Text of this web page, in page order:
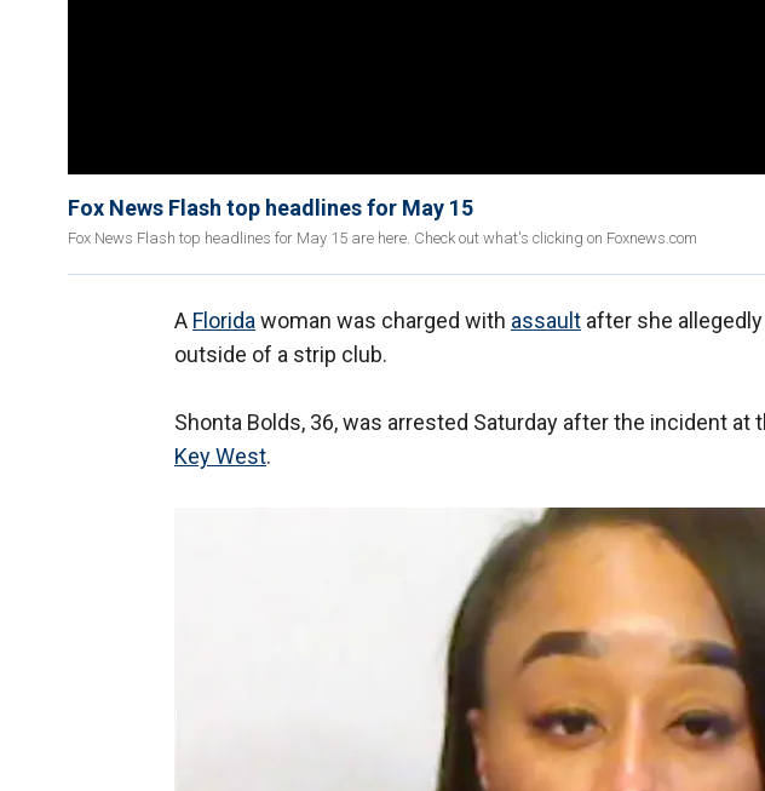
Fox News Flash top headlines for May 15
Fox News Flash top headlines for May 15 are here. Check out what's clicking on Foxnews.com
A Floridawoman was charged with assault after she allegedly
outside of a strip club.
Shonta Bolds, 36, was arrested Saturday after the incident at
KeyWest.